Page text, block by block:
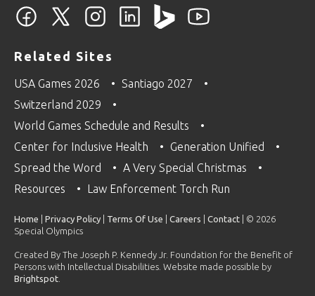
Related Sites
USA Games 2026
Santiago 2027
Switzerland 2029
World Games Schedule and Results
Center for Inclusive Health
Generation Unified
Spread the Word
A Very Special Christmas
Resources
Law Enforcement Torch Run
Home Privacy Policy Terms Of Use Careers Contact | © 2026
Special Olympics
Created By The Joseph P. Kennedy Jr. Foundation for the Benefit of
Persons with Intellectual Disabilities. Website made possible by
Brightspot